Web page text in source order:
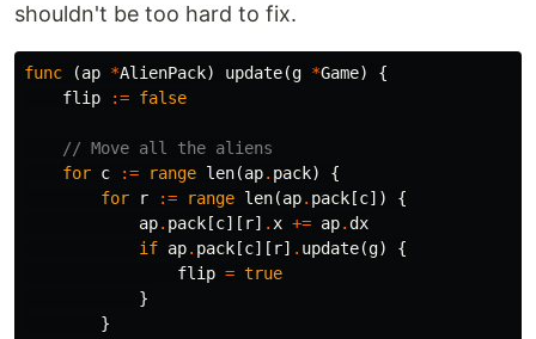
shouldn't be too hard to fix.
func (ap *AlienPack) update(g *Game)
{
flip
:= false
// Move all the aliens
for c := range len(ap. pack)
{
for
r := range len(ap. pack [c])
{
ap. pack [c][ r] .x += ap.dx
if ap. pack [c][ r] . update(g)
{
flip = true
}
}